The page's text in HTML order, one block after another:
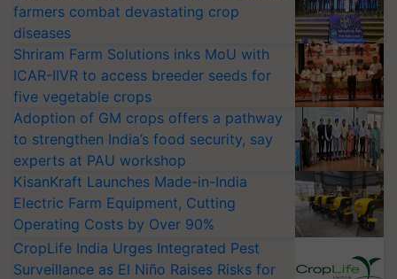
farmers combat devastating crop
diseases
Shriram Farm Solutions inks MoU with
ICAR-IIVR to access breeder seeds for
five vegetable crops
Adoption of GM crops offers a pathway
to strengthen India’s food security, say
experts at PAU workshop
KisanKraft Launches Made-in-India
Electric Farm Equipment, Cutting
Operating Costs by Over 90%
CropLife India Urges Integrated Pest
Surveillance as El Niño Raises Risks for